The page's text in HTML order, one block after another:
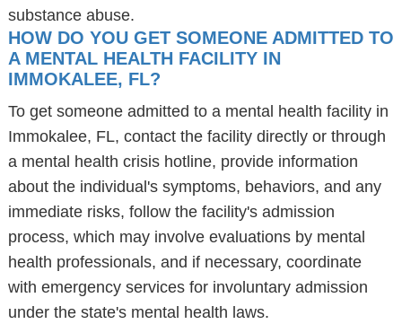
substance abuse.
HOW DO YOU GET SOMEONE ADMITTED TO
A MENTAL HEALTH FACILITY IN
IMMOKALEE, FL?
To get someone admitted to a mental health facility in
Immokalee, FL, contact the facility directly or through
a mental health crisis hotline, provide information
about the individual's symptoms, behaviors, and any
immediate risks, follow the facility's admission
process, which may involve evaluations by mental
health professionals, and if necessary, coordinate
with emergency services for involuntary admission
under the state's mental health laws.